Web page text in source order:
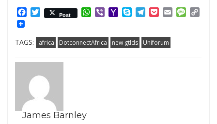
Facebook
Twitter
Post WhatsApp
ViberYahooSkypeTelegram
PocketEmail
TAGS: .africa DotconnectAfrica new gtlds Uniforum
James Barnley